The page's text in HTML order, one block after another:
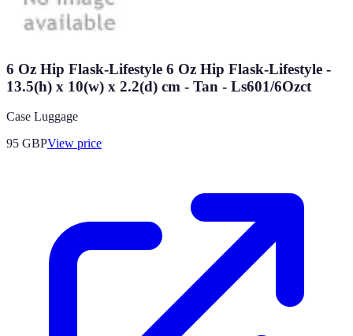
6 Oz Hip Flask-Lifestyle 6 Oz Hip Flask-Lifestyle -
13.5(h) x 10(w) x 2.2(d) cm - Tan - Ls601/6Ozct
Case Luggage
95 GBPView price